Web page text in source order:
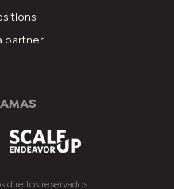
partner
direitos reservados.